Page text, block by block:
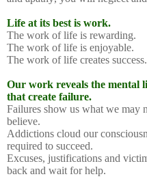
Life at its best is work.
The work of life is rewarding.
The work of life is enjoyable.
The work of life creates success.
Our work reveals the mental
that create failure.
Failures show us what we may
believe.
Addictions cloud our
required to succeed.
Excuses, justifications and
back and wait for help.